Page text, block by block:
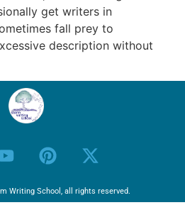
get writers in
fall prey to
description without
Writing School, all rights reserved.